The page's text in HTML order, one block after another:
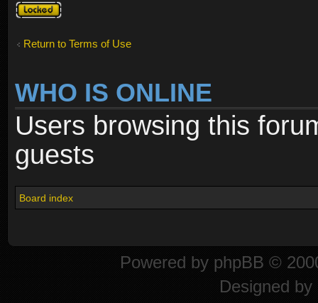
Topic
locked
Return to Terms of Use
WHO IS ONLINE
Users browsing this
guests
Board index
Powered by phpBB ©
Designed by